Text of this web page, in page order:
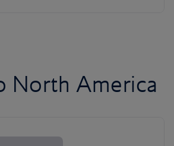
North America